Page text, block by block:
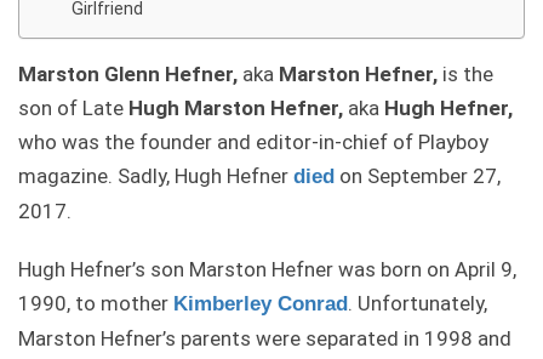
Girlfriend
Marston Glenn Hefner, aka Marston Hefner, is the
son of Late Hugh Marston Hefner, aka Hugh Hefner,
who was the founder and editor-in-chief of Playboy
magazine. Sadly, Hugh Hefner died on September 27,
2017.
Hugh Hefner’s son Marston Hefner was born on April 9,
1990, to mother Kimberley Conrad . Unfortunately,
Marston Hefner’s parents were separated in 1998 and